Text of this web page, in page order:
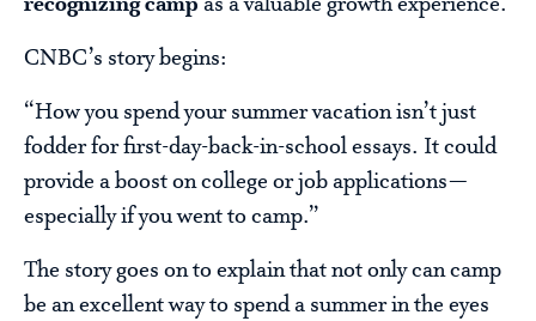
CNBC’s story begins:
“How you spend your summer vacation isn’t just
fodder for first-day-back-in-school essays. It could
provide a boost on college or job applications—
especially if you went to camp.”
The story goes on to explain that not only can camp
be an excellent way to spend a summer in the eyes